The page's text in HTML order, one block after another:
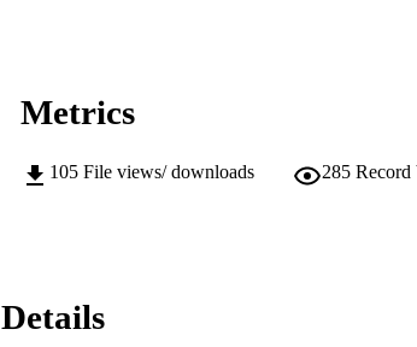
Metrics
105 File views/ downloads 285 Record
Details